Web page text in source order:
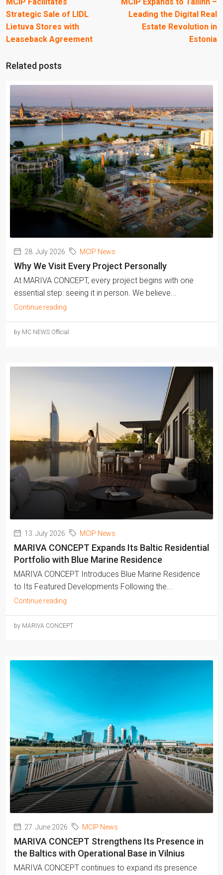
Strategic Sale of LIDL
Lietuva Stores with
Leaseback Agreement
Leading the Digital Real
Estate Revolution in
Estonia
Related posts
28. July 2026 MCIP News
Why We Visit Every Project Personally
At MARIVA CONCEPT, every project begins with one
essential step: seeing it in person. We believe...
Continue reading
by MC NEWS Official
13. July 2026 MCIP News
MARIVA CONCEPT Expands Its Baltic Residential
Portfolio with Blue Marine Residence
MARIVA CONCEPT Introduces Blue Marine Residence
to Its Featured Developments Following the...
Continue reading
by MARIVA CONCEPT
27. June 2026 MCIP News
MARIVA CONCEPT Strengthens Its Presence in
the Baltics with Operational Base in Vilnius
MARIVA CONCEPT continues to expand its presence